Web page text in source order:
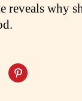
reveals why